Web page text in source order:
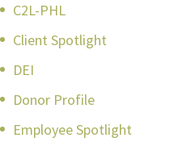
C2L-PHL
Client Spotlight
DEI
Donor Profile
Employee Spotlight